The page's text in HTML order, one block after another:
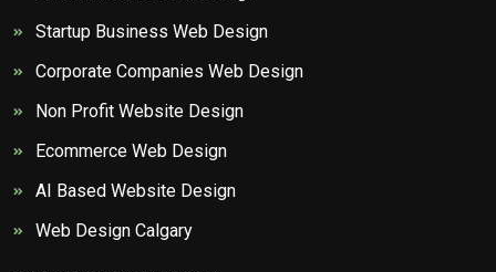
Startup Business Web Design
Corporate Companies Web Design
Non Profit Website Design
Ecommerce Web Design
AI Based Website Design
Web Design Calgary